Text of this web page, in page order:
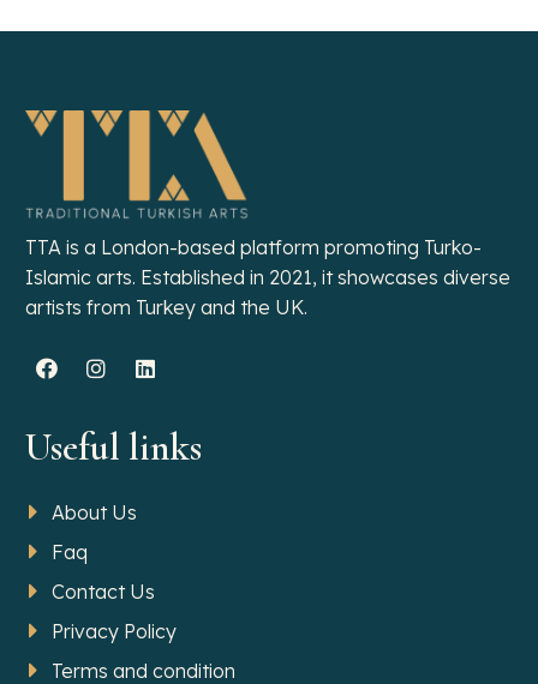
TTA is a London-based platform promoting Turko-
Islamic arts. Established in 2021, it showcases diverse
artists from Turkey and the UK.
Useful links
About Us
Faq
Contact Us
Privacy Policy
Terms and condition